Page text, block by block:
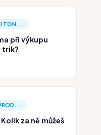
TON...
při výkupu
trik?
za ně můžeš